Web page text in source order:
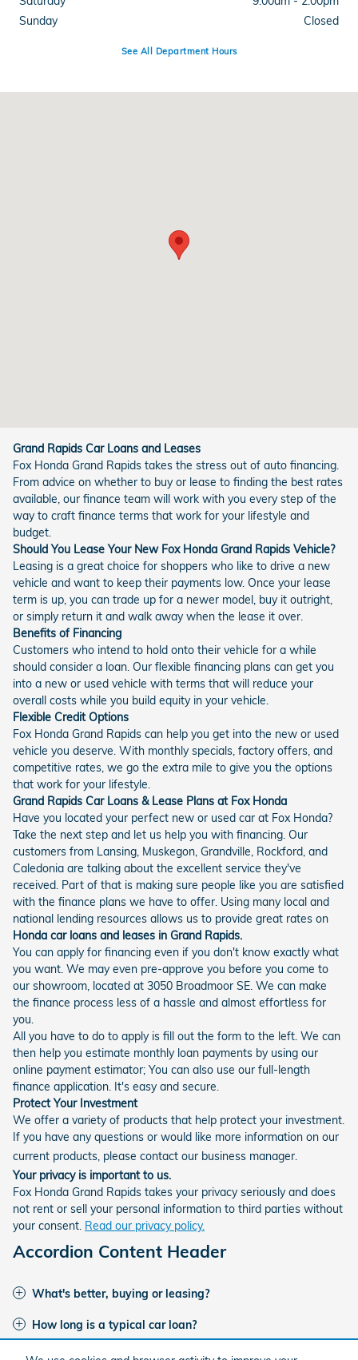
Sunday
Closed
See All Department Hours
Grand Rapids Car Loans and Leases
Fox Honda Grand Rapids takes the stress out of auto financing.
From advice on whether to buy or lease to finding the best rates
available, our finance team will work with you every step of the
way to craft finance terms that work for your lifestyle and
budget.
Should You Lease Your New Fox Honda Grand Rapids Vehicle?
Leasing is a great choice for shoppers who like to drive a new
vehicle and want to keep their payments low. Once your lease
term is up, you can trade up for a newer model, buy it outright,
or simply return it and walk away when the lease it over.
Benefits of Financing
Customers who intend to hold onto their vehicle for a while
should consider a loan. Our flexible financing plans can get you
into a new or used vehicle with terms that will reduce your
overall costs while you build equity in your vehicle.
Flexible Credit Options
Fox Honda Grand Rapids can help you get into the new or used
vehicle you deserve. With monthly specials, factory offers, and
competitive rates, we go the extra mile to give you the options
that work for your lifestyle.
Grand Rapids Car Loans & Lease Plans at Fox Honda
Have you located your perfect new or used car at Fox Honda?
Take the next step and let us help you with financing. Our
customers from Lansing, Muskegon, Grandville, Rockford, and
Caledonia are talking about the excellent service they've
received. Part of that is making sure people like you are satisfied
with the finance plans we have to offer. Using many local and
national lending resources allows us to provide great rates on
Honda car loans and leases in Grand Rapids.
You can apply for financing even if you don't know exactly what
you want. We may even pre-approve you before you come to
our showroom, located at 3050 Broadmoor SE. We can make
the finance process less of a hassle and almost effortless for
you.
All you have to do to apply is fill out the form to the left. We can
then help you estimate monthly loan payments by using our
online payment estimator; You can also use our full-length
finance application. It's easy and secure.
Protect Your Investment
We offer a variety of products that help protect your investment.
If you have any questions or would like more information on our
current products, please contact our business manager.
Your privacy is important to us.
Fox Honda Grand Rapids takes your privacy seriously and does
not rent or sell your personal information to third parties without
your consent. Read our privacy policy.
Accordion Content Header
What's better, buying or leasing?
How long is a typical car loan?
I've had credit issues in the past. Can I get financing?